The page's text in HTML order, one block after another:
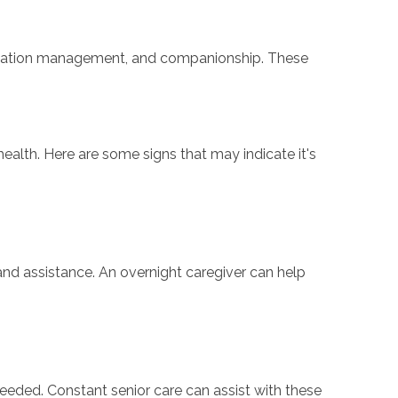
management, and companionship. These
Here are some signs that may indicate it's
assistance. An overnight caregiver can help
Constant senior care can assist with these